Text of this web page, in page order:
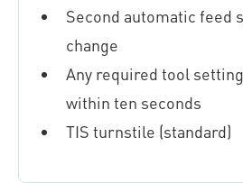
Second automatic feed
change
Any required tool
within ten seconds
TIS turnstile (standard)